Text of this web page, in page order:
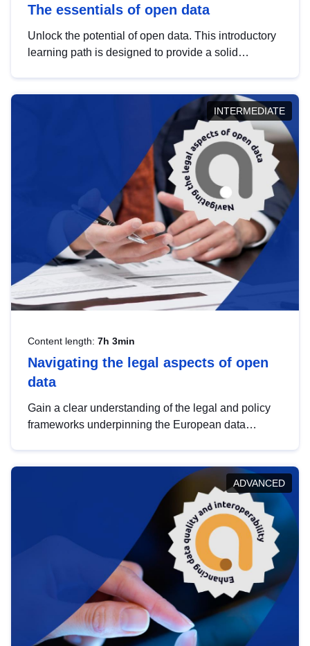
The essentials of open data
Unlock the potential of open data. This introductory
learning path is designed to provide a solid
INTERMEDIATE
Content length: 7h 3min
Navigating the legal aspects of open
data
Gain a clear understanding of the legal and policy
frameworks underpinning the European data
help you navigate key developments in this policy
area, ensuring compliance and promoting the
strategic use of data in line with EU regulations.
ADVANCED